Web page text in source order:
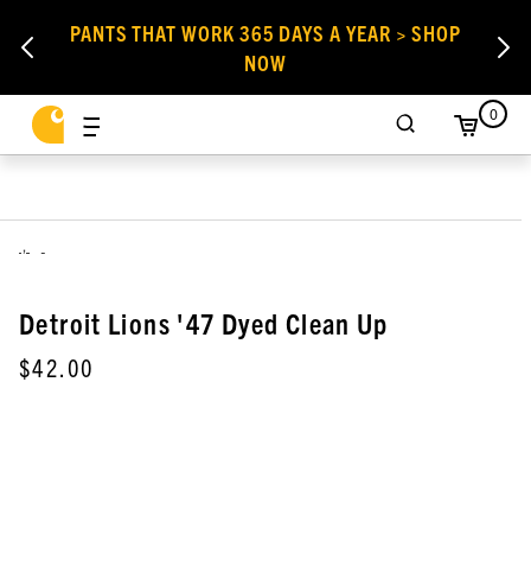
PANTS THAT WORK 365 DAYS A YEAR > SHOP
NOW
0
,
Detroit Lions '47 Dyed Clean Up
$42.00